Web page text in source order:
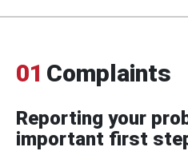
01 Complaints
Reporting your
important first